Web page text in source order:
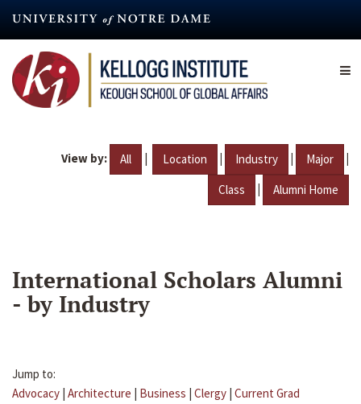
content
View by: All | Location | Industry | Major |
Class | Alumni Home
International Scholars Alumni
- by Industry
Jump to:
Advocacy | Architecture | Business | Clergy | Current Grad